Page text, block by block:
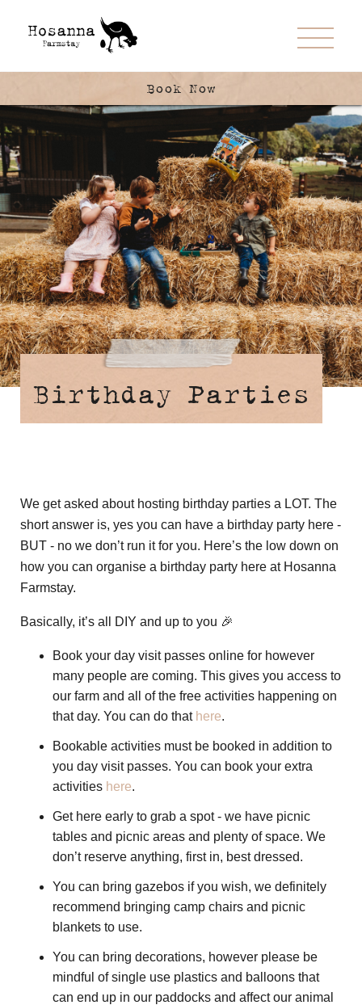
Book Now
Birthday Parties
We get asked about hosting birthday parties a LOT. The
short answer is, yes you can have a birthday party here -
BUT - no we don’t run it for you. Here’s the low down on
how you can organise a birthday party here at Hosanna
Farmstay.
Basically, it’s all DIY and up to you 🎉
Book your day visit passes online for however
many people are coming. This gives you access to
our farm and all of the free activities happening on
that day. You can do that here.
Bookable activities must be booked in addition to
you day visit passes. You can book your extra
activities here.
Get here early to grab a spot - we have picnic
tables and picnic areas and plenty of space. We
don’t reserve anything, first in, best dressed.
You can bring gazebos if you wish, we definitely
recommend bringing camp chairs and picnic
blankets to use.
You can bring decorations, however please be
mindful of single use plastics and balloons that
can end up in our paddocks and affect our animal